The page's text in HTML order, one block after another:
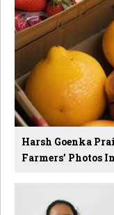
Harsh Goenka
Farmers’ Photos